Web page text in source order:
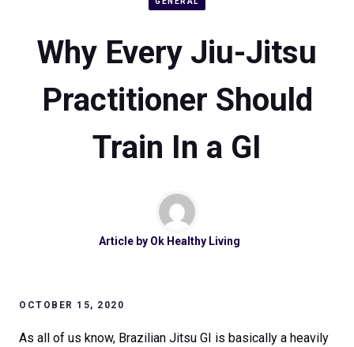
Why Every Jiu-Jitsu
Practitioner Should
Train In a GI
Article by Ok Healthy Living
OCTOBER 15, 2020
As all of us know, Brazilian Jitsu GI is basically a heavily